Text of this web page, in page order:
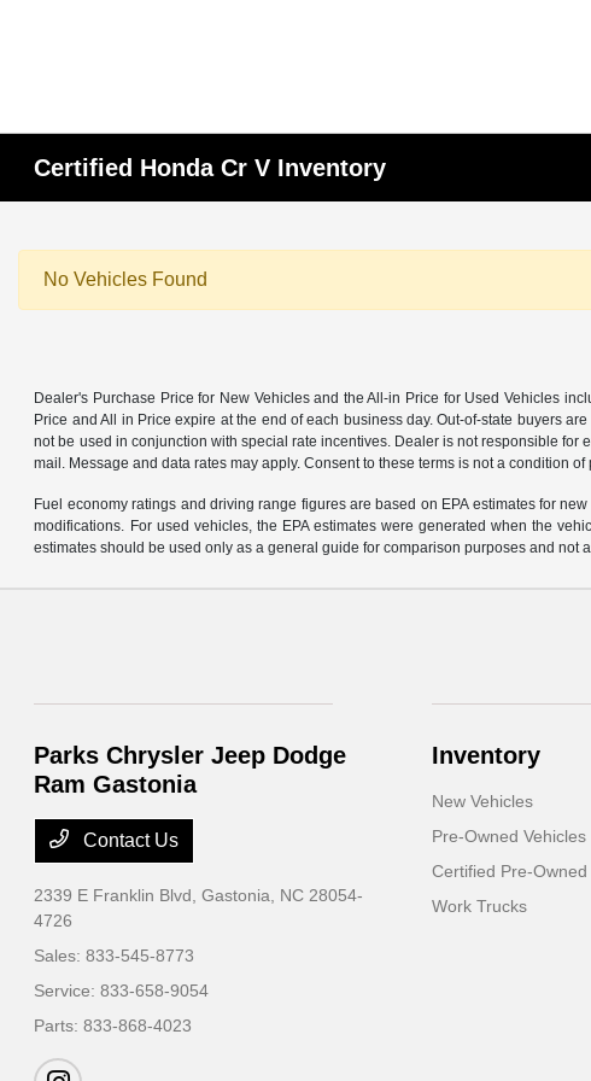
Certified Honda Cr V Inventory
No Vehicles Found
Dealer's Purchase Price for New Vehicles and the All-in Price for Used Vehicles
Price and All in Price expire at the end of each business day. Out-of-state buyers
not be used in conjunction with special rate incentives. Dealer is not responsible
mail. Message and data rates may apply. Consent to these terms is not a condition of
Fuel economy ratings and driving range figures are based on EPA estimates for
modifications. For used vehicles, the EPA estimates were generated when the
estimates should be used only as a general guide for comparison purposes and
Parks Chrysler Jeep Dodge
Ram Gastonia
Contact Us
2339 E Franklin Blvd,Gastonia, NC 28054-
4726
Sales:833-545-8773
Service:833-658-9054
Parts:833-868-4023
Inventory
New Vehicles
Pre-Owned Vehicles
Certified Pre-Owned
Work Trucks